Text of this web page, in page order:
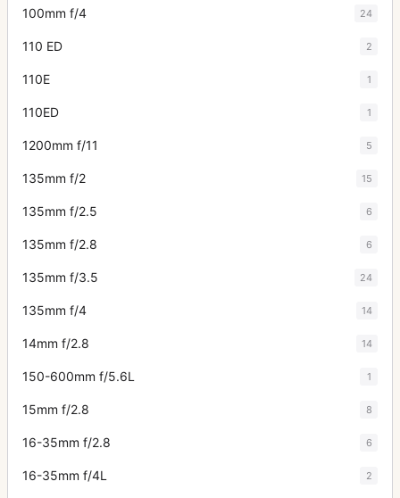
100mm f/4 24
110 ED 2
110E 1
110ED 1
1200mm f/11 5
135mm f/2 15
135mm f/2.5 6
135mm f/2.8 6
135mm f/3.5 24
135mm f/4 14
14mm f/2.8 14
150-600mm f/5.6L 1
15mm f/2.8 8
16-35mm f/2.8 6
16-35mm f/4L 2